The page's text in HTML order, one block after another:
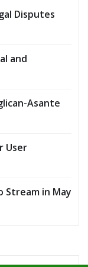
Disputes
and
Asante
User
Stream in May